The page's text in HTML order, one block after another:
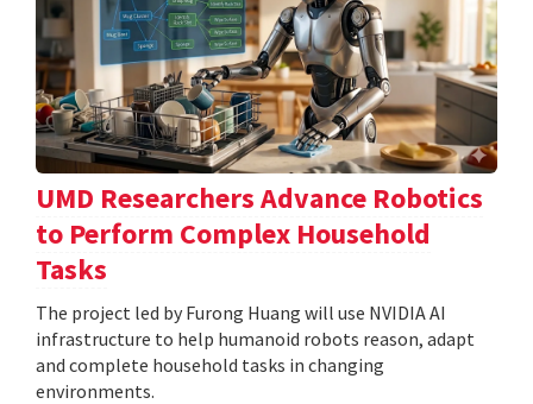
UMD Researchers Advance Robotics
to Perform Complex Household
Tasks
The project led by Furong Huang will use NVIDIA AI
infrastructure to help humanoid robots reason, adapt
and complete household tasks in changing
environments.